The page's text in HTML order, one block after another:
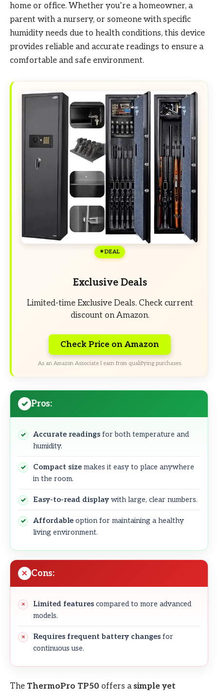
home or office. Whether you’re a homeowner, a
parent with a nursery, or someone with specific
humidity needs due to health conditions, this device
provides reliable and accurate readings to ensure a
comfortable and safe environment.
DEAL
Exclusive Deals
Limited-time Exclusive Deals. Check current
discount on Amazon.
Check Price on Amazon
As an Amazon Associate I earn from qualifying purchases.
Pros:
Accurate readings for both temperature and
humidity.
Compact size makes it easy to place anywhere
in the room.
Easy-to-read display with large, clear numbers.
Affordable option for maintaining a healthy
living environment.
Cons:
Limited features compared to more advanced
models.
Requires frequent battery changes for
continuous use.
The ThermoPro TP50 offers a simple yet